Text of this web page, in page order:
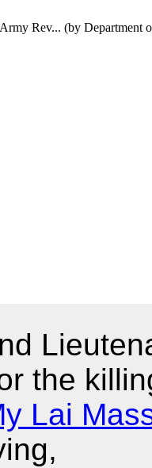
Rev... (by Department
the
Lai